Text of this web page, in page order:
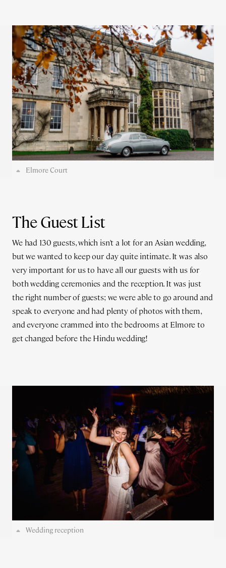
Elmore Court
The Guest List
We had 130 guests, which isn't a lot for an Asian wedding,
but we wanted to keep our day quite intimate. It was also
very important for us to have all our guests with us for
both wedding ceremonies and the reception. It was just
the right number of guests; we were able to go around and
speak to everyone and had plenty of photos with them,
and everyone crammed into the bedrooms at Elmore to
get changed before the Hindu wedding!
Wedding reception